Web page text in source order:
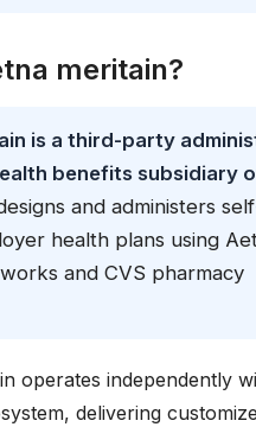
meritain?
is a third-party
benefits subsidiary
and administers
health plans using
and CVS pharmacy
operates independently
delivering